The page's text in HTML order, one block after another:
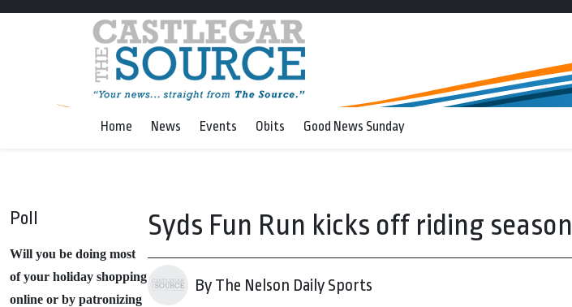
Home News Events Obits Good News Sunday
Poll
Will you be doing most
of your holiday shopping
online or by patronizing
Syds Fun Run kicks off riding season
By The Nelson Daily Sports